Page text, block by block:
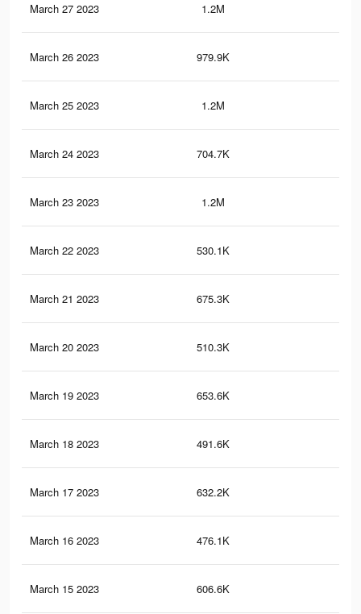
March 27 2023 1.2M
March 26 2023 979.9K
March 25 2023 1.2M
March 24 2023 704.7K
March 23 2023 1.2M
March 22 2023 530.1K
March 21 2023 675.3K
March 20 2023 510.3K
March 19 2023 653.6K
March 18 2023 491.6K
March 17 2023 632.2K
March 16 2023 476.1K
March 15 2023 606.6K